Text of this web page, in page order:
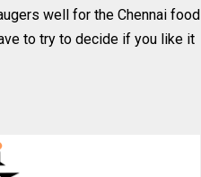
well for the Chennai food
to try to decide if you like it